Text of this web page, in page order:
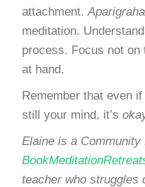
attachment.Aparigraha
meditation.
process. Focus not on
at hand.
Remember that even
still your mind, it’s
Elaine is a Community
teacher who struggles